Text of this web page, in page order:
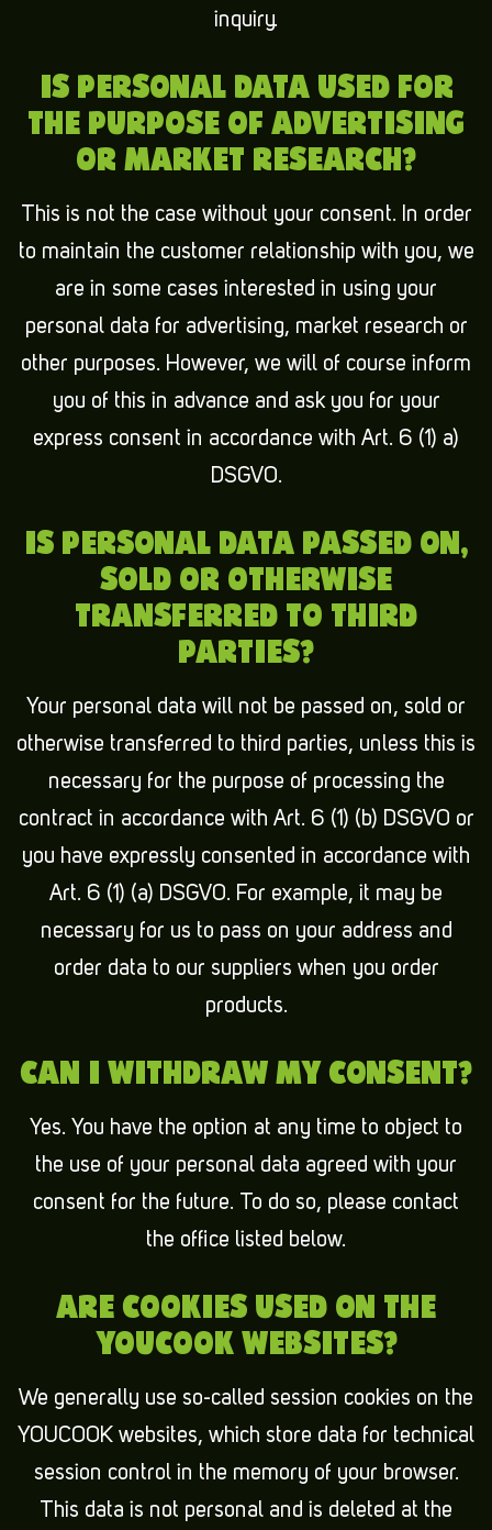
inquiry.
IS PERSONAL DATA USED FOR
THE PURPOSE OF ADVERTISING
OR MARKET RESEARCH?
This is not the case without your consent. In order
to maintain the customer relationship with you, we
are in some cases interested in using your
personal data for advertising, market research or
other purposes. However, we will of course inform
you of this in advance and ask you for your
express consent in accordance with Art. 6 (1) a)
DSGVO.
IS PERSONAL DATA PASSED ON,
SOLD OR OTHERWISE
TRANSFERRED TO THIRD
PARTIES?
Your personal data will not be passed on, sold or
otherwise transferred to third parties, unless this is
necessary for the purpose of processing the
contract in accordance with Art. 6 (1) (b) DSGVO or
you have expressly consented in accordance with
Art. 6 (1) (a) DSGVO. For example, it may be
necessary for us to pass on your address and
order data to our suppliers when you order
products.
CAN I WITHDRAW MY CONSENT?
Yes. You have the option at any time to object to
the use of your personal data agreed with your
consent for the future. To do so, please contact
the office listed below.
ARE COOKIES USED ON THE
YOUCOOK WEBSITES?
We generally use so-called session cookies on the
YOUCOOK websites, which store data for technical
session control in the memory of your browser.
This data is not personal and is deleted at the